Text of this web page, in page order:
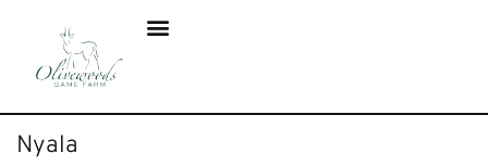
Nyala